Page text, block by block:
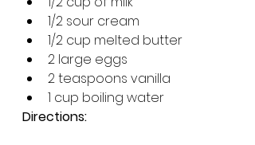
1/2 sour cream
1/2 cup melted butter
2 large eggs
2 teaspoons vanilla
1 cup boiling water
Directions: